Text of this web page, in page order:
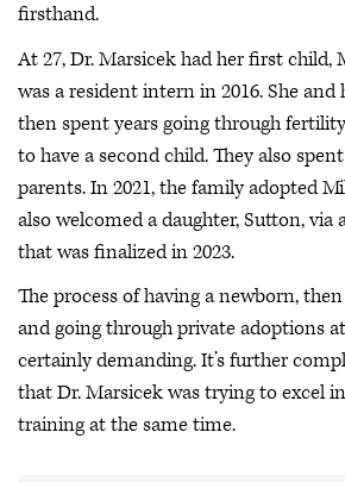
firsthand.
At 27, Dr. Marsicek had her first child,
was a resident intern in 2016. She and
then spent years going through
to have a second child. They also
parents. In 2021, the family adopted
also welcomed a daughter, Sutton, via
that was finalized in 2023.
The process of having a newborn,
and going through private adoptions
certainly demanding. It’s further
that Dr. Marsicek was trying to excel
training at the same time.